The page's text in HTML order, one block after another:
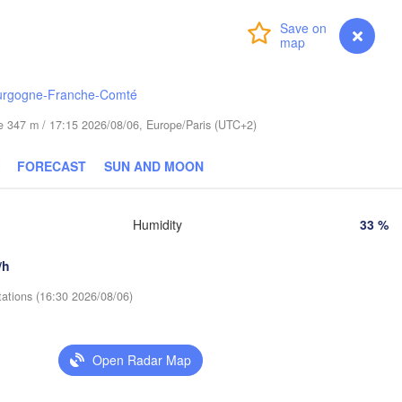
myVentusky Forecast
Franche-Comté
347 m / 17:15 2026/08/06, Europe/Paris (UTC+2)
FORECAST SUN AND MOON
Humidity 33 %
(16:30 2026/08/06)
Open Radar Map
Kraków
Bydgoszcz
Košice
Гродна